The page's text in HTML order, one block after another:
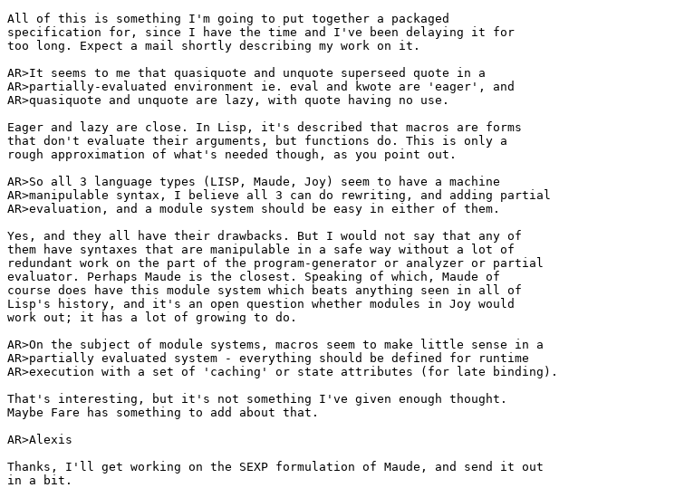
All of this is something I'm going to put together a packaged
specification for, since I have the time and I've been delaying it for
too long. Expect a mail shortly describing my work on it.
AR>It seems to me that quasiquote and unquote superseed quote in a
AR>partially-evaluated environment ie. eval and kwote are 'eager', and
AR>quasiquote and unquote are lazy, with quote having no use.
Eager and lazy are close. In Lisp, it's described that macros are forms
that don't evaluate their arguments, but functions do. This is only a
rough approximation of what's needed though, as you point out.
AR>So all 3 language types (LISP, Maude, Joy) seem to have a machine
AR>manipulable syntax, I believe all 3 can do rewriting, and adding partial
AR>evaluation, and a module system should be easy in either of them.
Yes, and they all have their drawbacks. But I would not say that any of
them have syntaxes that are manipulable in a safe way without a lot of
redundant work on the part of the program-generator or analyzer or partial
evaluator. Perhaps Maude is the closest. Speaking of which, Maude of
course does have this module system which beats anything seen in all of
Lisp's history, and it's an open question whether modules in Joy would
work out; it has a lot of growing to do.
AR>On the subject of module systems, macros seem to make little sense in a
AR>partially evaluated system - everything should be defined for runtime
AR>execution with a set of 'caching' or state attributes (for late binding).
That's interesting, but it's not something I've given enough thought.
Maybe Fare has something to add about that.
AR>Alexis
Thanks, I'll get working on the SEXP formulation of Maude, and send it out
in a bit.